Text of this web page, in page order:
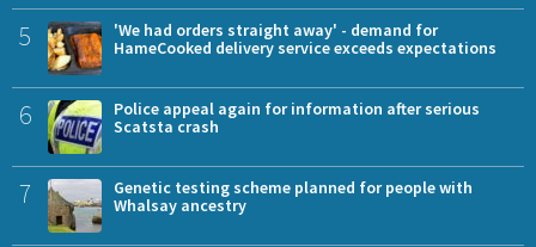
5
'We had orders straight away' - demand for
HameCooked delivery service exceeds expectations
6
Police appeal again for information after serious
Scatsta crash
7
Genetic testing scheme planned for people with
Whalsay ancestry